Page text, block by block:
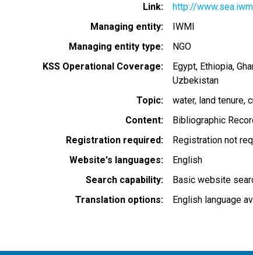
Link
http://
Managing entity
IWMI
Managing entity type
NGO
KSS Operational Coverage
Egypt Ethiopia
Uzbekistan
Topic
water land tenure
Content
Bibliographic
Registration required
Registration not
Website's languages
English
Search capability
Basic website
Translation options
English language